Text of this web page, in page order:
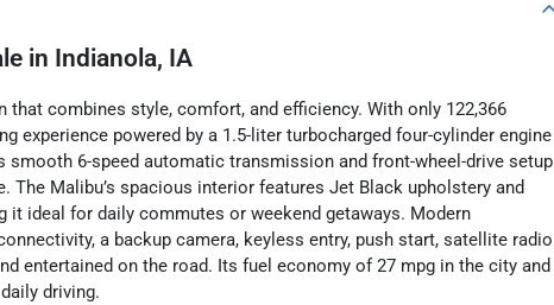
in Indianola, IA
that combines style, comfort, and efficiency. With only 122,366
experience powered by a 1.5-liter turbocharged four-cylinder engine
6-speed automatic transmission and front-wheel-drive setup
The Malibu’s spacious interior features Jet Black upholstery and
ideal for daily commutes or weekend getaways. Modern
a backup camera, keyless entry, push start, satellite radio
entertained on the road. Its fuel economy of 27 mpg in the city and
driving.